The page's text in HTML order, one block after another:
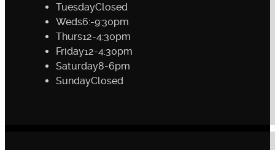
TuesdayClosed
Weds6:-9:30pm
Thurs12-4:30pm
Friday12-4:30pm
Saturday8-6pm
SundayClosed